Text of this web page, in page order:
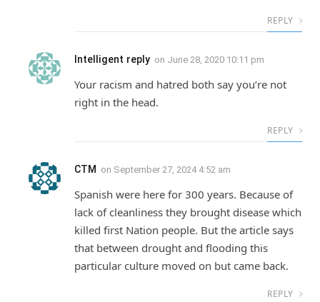
REPLY
Intelligent reply on June 28, 2020 10:11 pm
Your racism and hatred both say you’re not
right in the head.
REPLY
CTM on September 27, 2024 4:52 am
Spanish were here for 300 years. Because of
lack of cleanliness they brought disease which
killed first Nation people. But the article says
that between drought and flooding this
particular culture moved on but came back.
REPLY